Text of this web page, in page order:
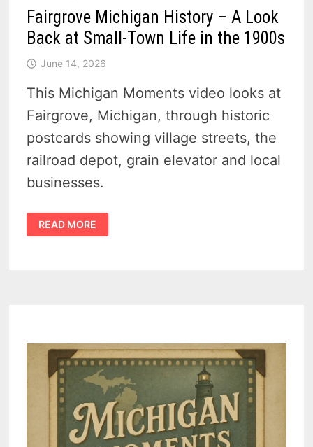
Fairgrove Michigan History – A Look
Back at Small-Town Life in the 1900s
June 14, 2026
This Michigan Moments video looks at
Fairgrove, Michigan, through historic
postcards showing village streets, the
railroad depot, grain elevator and local
businesses.
FAIRGROVE
MICHIGAN
HISTORY
1900S
READ MORE